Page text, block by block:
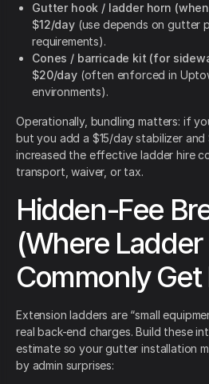
Gutter hook / ladder horn
$12/day(use depends on gutter
requirements).
Cones / barricade kit (for
$20/day(often enforced in
environments).
Operationally, bundling matters: if
but you add a $15/day stabilizer and
increased the effective ladder hire
transport, waiver, or tax.
Hidden-Fee
(Where Ladder
Commonly Get
Extension ladders are “small
real back-end charges. Build these
estimate so your gutter installation
by admin surprises: